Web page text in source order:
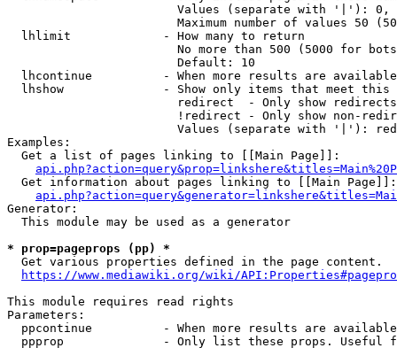
Values (separate with '|'):
Maximum number of values 50
  lhlimit             - How many to return
No more than 500 (5000 for
                        Default: 10
lhcontinue          - When more results are
lhshow              - Show only items that meet this
                        redirect  - Only show redirects
!redirect - Only show non-
Values (separate with '|'):
Examples:
  Get a list of pages linking to [[Main Page]]:
  Get information about pages linking to [[Main Page]]:
Generator:
  This module may be used as a generator
* prop=pageprops (pp) *
  Get various properties defined in the page content.
https://www.mediawiki.org/wiki/
This module requires read rights
Parameters:
ppcontinue          - When more results are
ppprop              - Only list these props. Useful